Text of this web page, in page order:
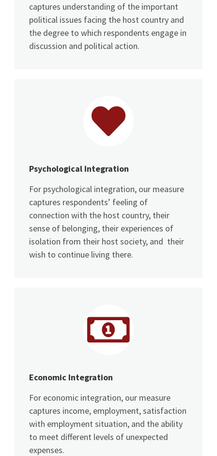
captures understanding of the important
political issues facing the host country and
the degree to which respondents engage in
discussion and political action.
Psychological Integration
For psychological integration, our measure
captures respondents’ feeling of
connection with the host country, their
sense of belonging, their experiences of
isolation from their host society, and their
wish to continue living there.
Economic Integration
For economic integration, our measure
captures income, employment, satisfaction
with employment situation, and the ability
to meet different levels of unexpected
expenses.